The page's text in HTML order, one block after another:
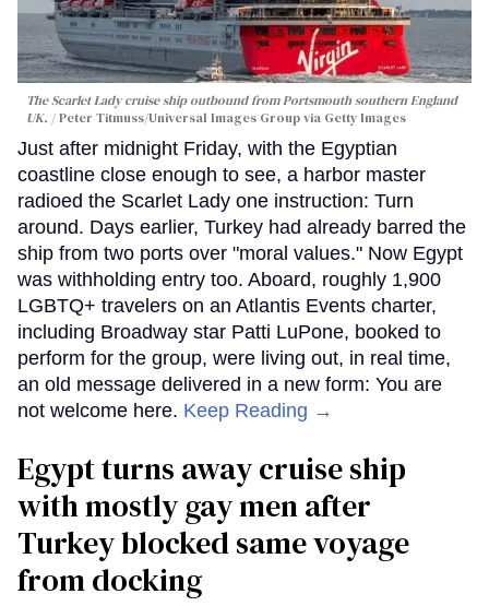
The Scarlet Lady cruise ship outbound from Portsmouth southern England
UK.
Peter Titmuss/Universal Images Group via Getty Images
Just after midnight Friday, with the Egyptian
coastline close enough to see, a harbor master
radioed the Scarlet Lady one instruction: Turn
around. Days earlier, Turkey had already barred the
ship from two ports over "moral values." Now Egypt
was withholding entry too. Aboard, roughly 1,900
LGBTQ+ travelers on an Atlantis Events charter,
including Broadway star Patti LuPone, booked to
perform for the group, were living out, in real time,
an old message delivered in a new form: You are
not welcome here. Keep Reading →
Egypt turns away cruise ship
with mostly gay men after
Turkey blocked same voyage
from docking